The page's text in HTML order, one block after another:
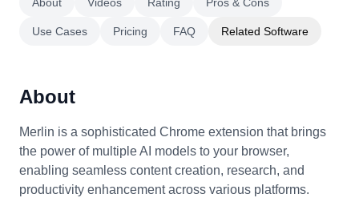
Use Cases Pricing FAQ Related Software
About
Merlin is a sophisticated Chrome extension that brings
the power of multiple AI models to your browser,
enabling seamless content creation, research, and
productivity enhancement across various platforms.